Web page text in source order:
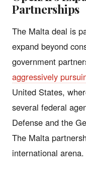
Partnerships
The Malta deal is
expand beyond
government
aggressively
United States,
several federal
Defense and the
The Malta
international arena.